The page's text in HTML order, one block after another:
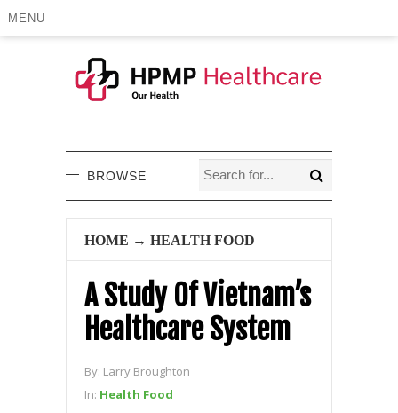
MENU
BROWSE
HOME → HEALTH FOOD
A Study Of Vietnam’s
Healthcare System
By: Larry Broughton
In: Health Food